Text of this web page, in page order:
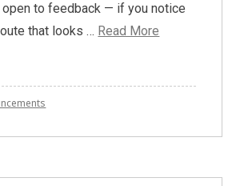
open to feedback — if you notice
that looks … Read More